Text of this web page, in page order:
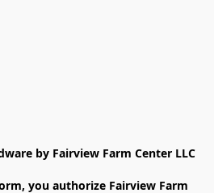
by Fairview Farm Center LLC